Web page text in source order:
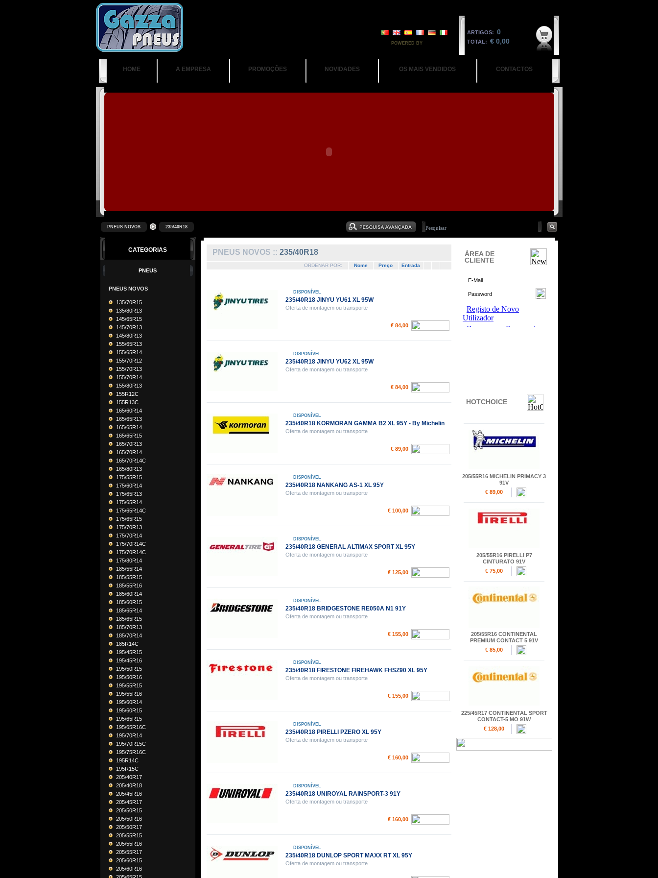
POWERED BY
ARTIGOS: 0
TOTAL: € 0,00
HOME A EMPRESA PROMOÇÕES NOVIDADES OS MAIS VENDIDOS CONTACTOS
PNEUS NOVOS 235/40R18
CATEGORIAS
PNEUS
PNEUS NOVOS
135/70R15
135/80R13
145/65R15
145/70R13
145/80R13
155/65R13
155/65R14
155/70R12
155/70R13
155/70R14
155/80R13
155R12C
155R13C
165/60R14
165/65R13
165/65R14
165/65R15
165/70R13
165/70R14
165/70R14C
165/80R13
175/55R15
175/60R14
175/65R13
175/65R14
175/65R14C
175/65R15
175/70R13
175/70R14
175/70R14C
175/70R14C
175/80R14
185/55R14
185/55R15
185/55R16
185/60R14
185/60R15
185/65R14
185/65R15
185/70R13
185/70R14
185R14C
195/45R15
195/45R16
195/50R15
195/50R16
195/55R15
195/55R16
195/60R14
195/60R15
195/65R15
195/65R16C
195/70R14
195/70R15C
195/75R16C
195R14C
195R15C
205/40R17
205/40R18
205/45R16
205/45R17
205/50R15
205/50R16
205/50R17
205/55R15
205/55R16
205/55R17
205/60R15
205/60R16
PNEUS NOVOS :: 235/40R18
ORDENAR POR: Nome Preço Entrada
DISPONÍVEL
235/40R18 JINYU YU61 XL 95W
Oferta de montagem ou transporte
€ 84,00
DISPONÍVEL
235/40R18 JINYU YU62 XL 95W
Oferta de montagem ou transporte
€ 84,00
DISPONÍVEL
235/40R18 KORMORAN GAMMA B2 XL 95Y - By Michelin
Oferta de montagem ou transporte
€ 89,00
DISPONÍVEL
235/40R18 NANKANG AS-1 XL 95Y
Oferta de montagem ou transporte
€ 100,00
DISPONÍVEL
235/40R18 GENERAL ALTIMAX SPORT XL 95Y
Oferta de montagem ou transporte
€ 125,00
DISPONÍVEL
235/40R18 BRIDGESTONE RE050A N1 91Y
Oferta de montagem ou transporte
€ 155,00
DISPONÍVEL
235/40R18 FIRESTONE FIREHAWK FHSZ90 XL 95Y
Oferta de montagem ou transporte
€ 155,00
DISPONÍVEL
235/40R18 PIRELLI PZERO XL 95Y
Oferta de montagem ou transporte
€ 160,00
DISPONÍVEL
235/40R18 UNIROYAL RAINSPORT-3 91Y
Oferta de montagem ou transporte
€ 160,00
DISPONÍVEL
235/40R18 DUNLOP SPORT MAXX RT XL 95Y
Oferta de montagem ou transporte
ÁREA DE
CLIENTE
HOTCHOICE
205/55R16 MICHELIN PRIMACY 3
91V
€ 89,00
205/55R16 PIRELLI P7
CINTURATO 91V
€ 75,00
205/55R16 CONTINENTAL
PREMIUM CONTACT 5 91V
€ 85,00
225/45R17 CONTINENTAL SPORT
CONTACT-5 MO 91W
€ 128,00